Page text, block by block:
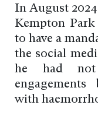
In August
Kempton Park
to have a
the social
he had
with